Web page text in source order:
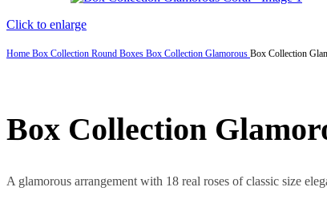
Click to enlarge
Home Box Collection Round Boxes Box Collection Glamorous Box Collection
Box Collection
A glamorous arrangement with 18 real roses of classic size